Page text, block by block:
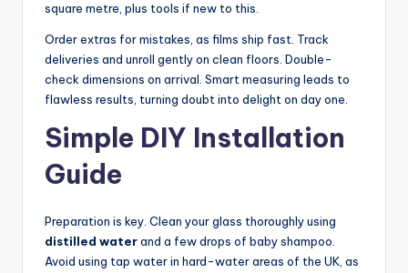
square metre, plus tools if new to this.
Order extras for mistakes, as films ship fast. Track
deliveries and unroll gently on clean floors. Double-
check dimensions on arrival. Smart measuring leads to
flawless results, turning doubt into delight on day one.
Simple DIY Installation
Guide
Preparation is key. Clean your glass thoroughly using
distilled waterand a few drops of baby shampoo.
Avoid using tap water in hard-water areas of the UK, as